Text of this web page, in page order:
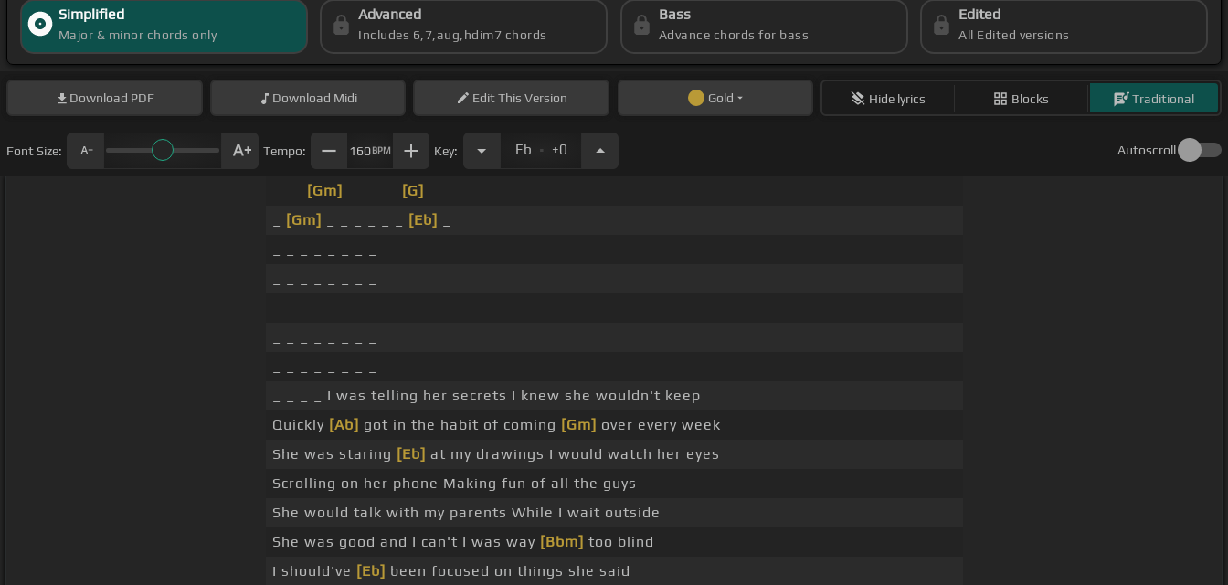
Simplified
Major & minor chords only
Advanced
Includes 6,7,aug,hdim7 chords
Bass
Advance chords for bass
Edited
All Edited versions
Download PDF Download Midi EditThis Version Gold Hide lyrics Blocks Traditional
Font Size: Tempo: 160BPM Key: Eb . +0 Autoscroll
[Gm] [G]
[Gm] [Eb]
_ _ _ _ I was telling her secrets I knew she wouldn't keep
Quickly [Ab] got in the habit of coming [Gm] over every week
She was staring [Eb] at my drawings I would watch her eyes
Scrolling on her phone Making fun of all the guys
She would talk with my parents While I wait outside
She was good and I can't I was way [Bbm] too blind
I should've [Eb] been focused on things she said